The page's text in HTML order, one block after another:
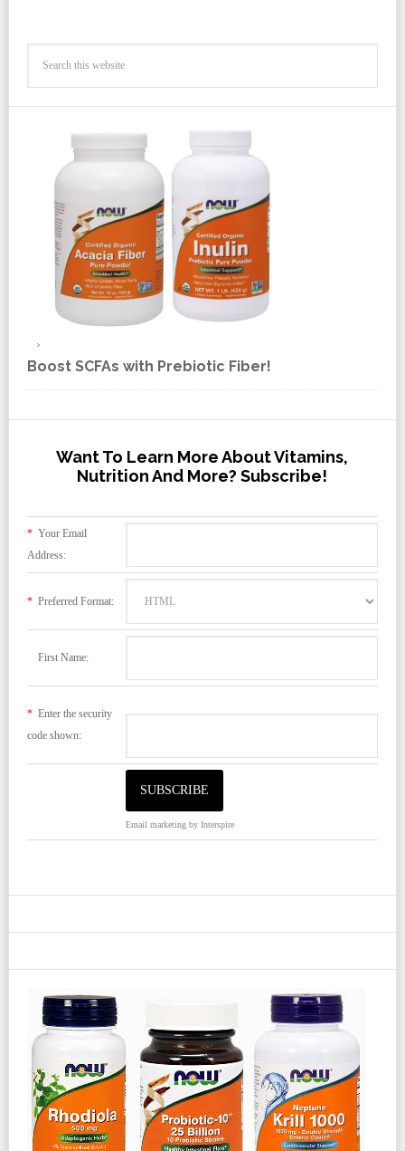
Boost SCFAs with Prebiotic Fiber!
Want To Learn More About Vitamins,
Nutrition And More? Subscribe!
*Your Email
Address:
*Preferred Format:
First Name:
*Enter the security
code shown:
Email marketingby Interspire